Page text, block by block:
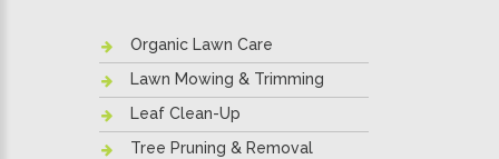
Organic Lawn Care
Lawn Mowing & Trimming
Leaf Clean-Up
Tree Pruning & Removal